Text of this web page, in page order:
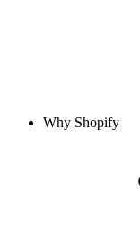
Why Shopify